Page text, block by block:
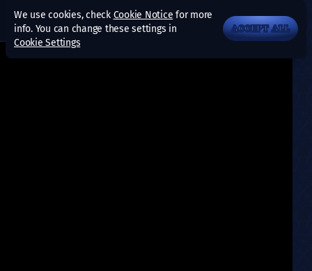
We use cookies, check Cookie Notice for more
info. You can change these settings in
Cookie Settings
ACCEPT ALL